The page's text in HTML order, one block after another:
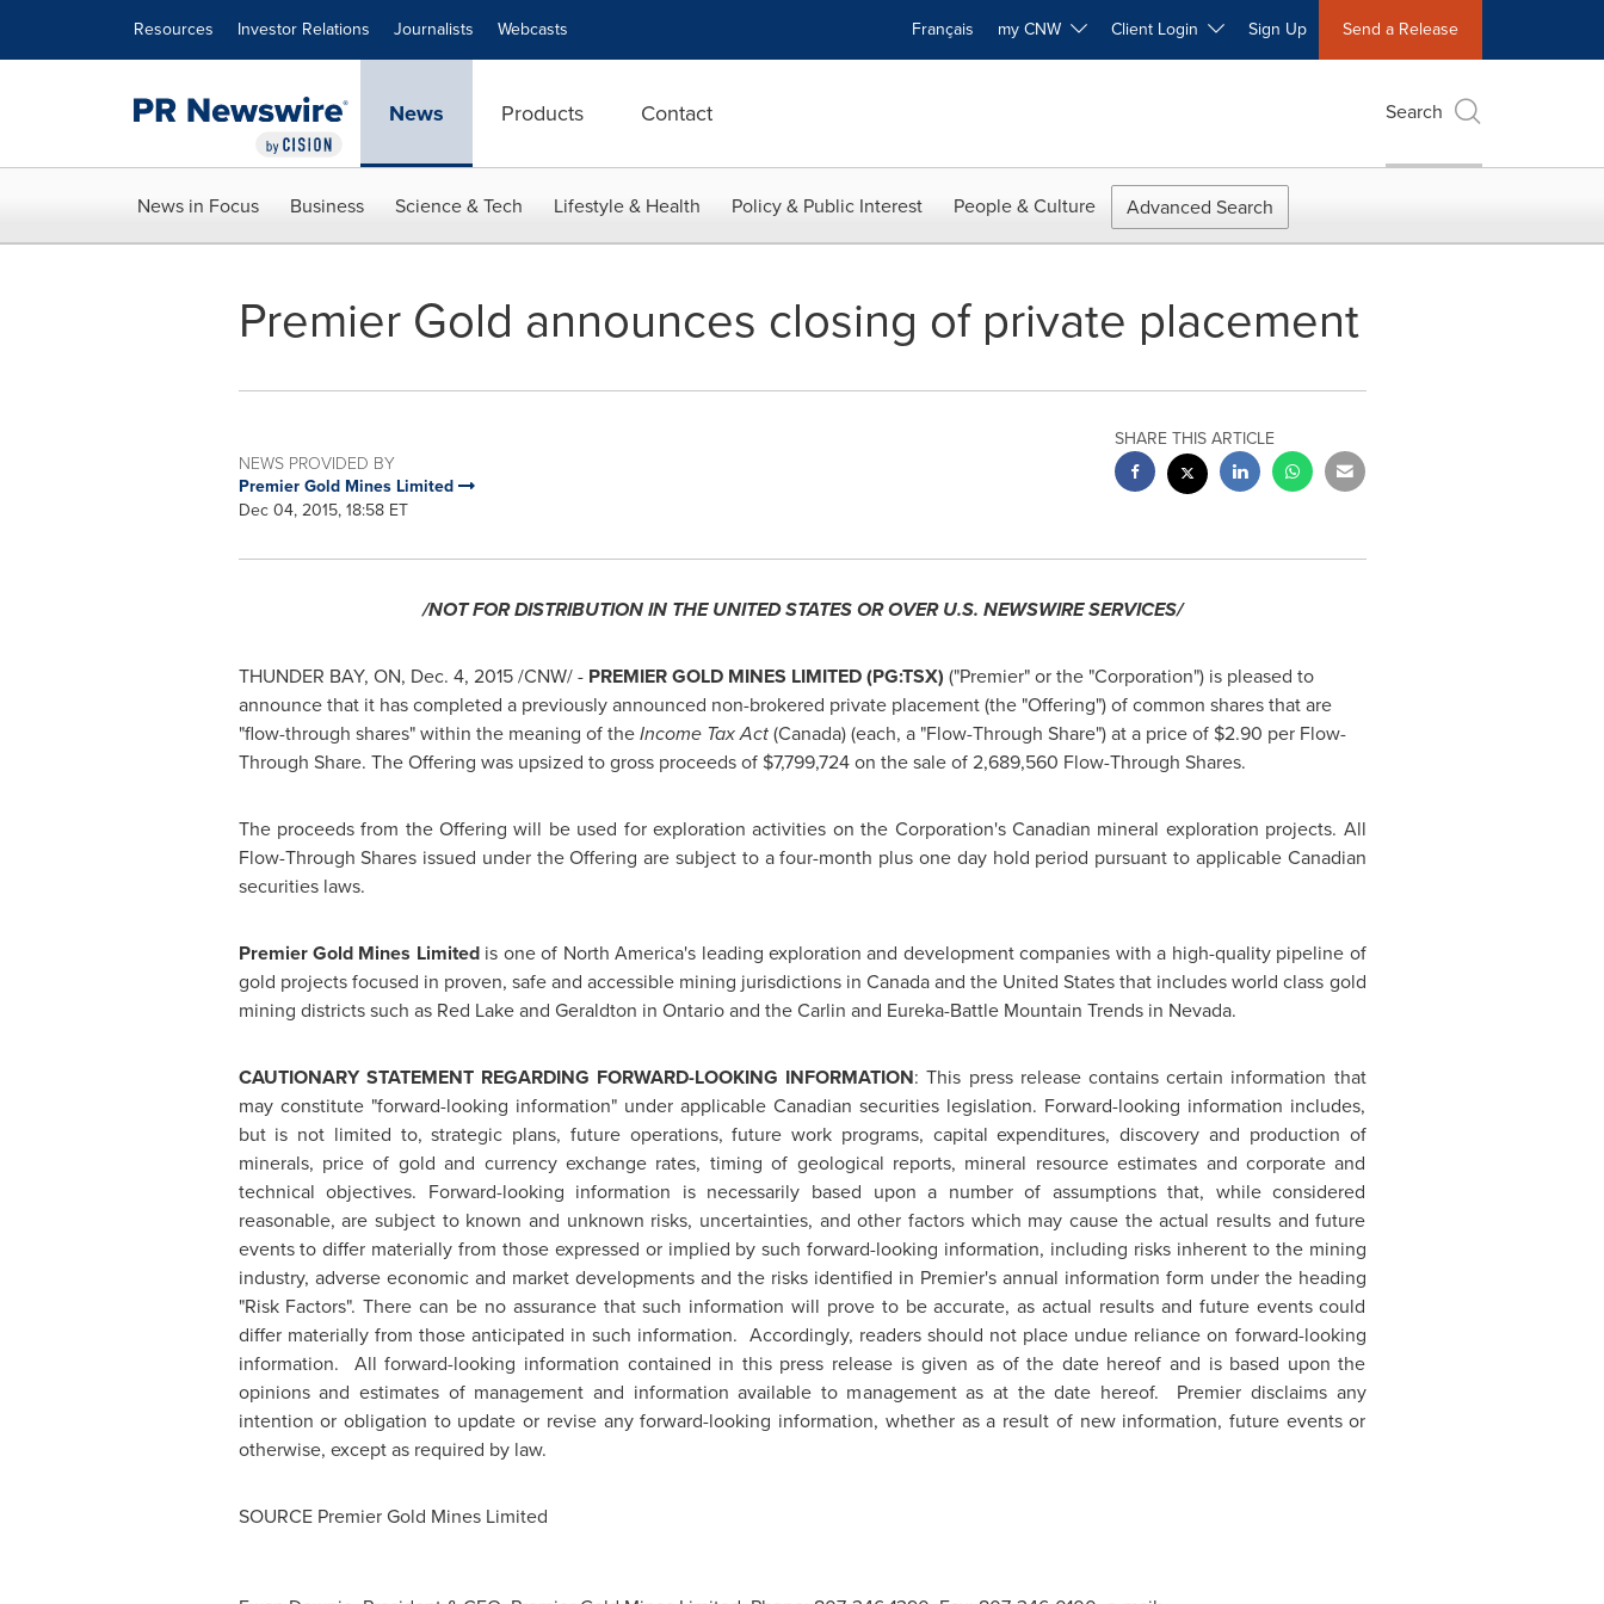
Resources Investor Relations Journalists Webcasts Français my CNW Client Login Sign Up Send a Release
News Products Contact Search
News in Focus Business Science & Tech Lifestyle & Health Policy & Public Interest People & Culture Advanced Search
Premier Gold announces closing of private placement
NEWS PROVIDED BY
Premier Gold Mines Limited
Dec 04, 2015, 18:58 ET
SHARE THIS ARTICLE
/NOT FOR DISTRIBUTION IN THE UNITED STATESOR OVER U.S. NEWSWIRE SERVICES/
THUNDER BAY, ON, Dec. 4, 2015/CNW/ - PREMIER GOLD MINES LIMITED (PG:TSX) ("Premier" or the "Corporation") is pleased to
announce that it has completed a previously announced non-brokered private placement (the "Offering") of common shares that are
"flow-through shares" within the meaning of theIncome Tax Act(Canada) (each, a "Flow-Through Share") at a price of $2.90 per Flow-
Through Share. The Offering was upsized to gross proceeds of $7,799,724on the sale of 2,689,560 Flow-Through Shares.
The proceeds from the Offering will be used for exploration activities on the Corporation's Canadian mineral exploration projects. All
Flow-Through Shares issued under the Offering are subject to a four-month plus one day hold period pursuant to applicable Canadian
securities laws.
Premier Gold Mines Limitedis one of North America's leading exploration and development companies with a high-quality pipeline of
gold projects focused in proven, safe and accessible mining jurisdictions inCanadaandthe United Statesthat includes world class gold
mining districts such as Red Lakeand Geraldton in Ontarioand theCarlin and Eureka-Battle Mountain Trends in Nevada.
CAUTIONARY STATEMENT REGARDING FORWARD-LOOKING INFORMATION: This press release contains certain information that
may constitute "forward-looking information" under applicable Canadian securities legislation. Forward-looking information includes,
but is not limited to, strategic plans, future operations, future work programs, capital expenditures, discovery and production of
minerals, price of gold and currency exchange rates, timing of geological reports, mineral resource estimates and corporate and
technical objectives. Forward-looking information is necessarily based upon a number of assumptions that, while considered
reasonable, are subject to known and unknown risks, uncertainties, and other factors which may cause the actual results and future
events to differ materially from those expressed or implied by such forward-looking information, including risks inherent to the mining
industry, adverse economic and market developments and the risks identified in Premier's annual information form under the heading
"Risk Factors". There can be no assurance that such information will prove to be accurate, as actual results and future events could
differ materially from those anticipated in such information. Accordingly, readers should not place undue reliance on forward-looking
information. All forward-looking information contained in this press release is given as of the date hereof and is based upon the
opinions and estimates of management and information available to management as at the date hereof. Premier disclaims any
intention or obligation to update or revise any forward-looking information, whether as a result of new information, future events or
otherwise, except as required by law.
SOURCE Premier Gold Mines Limited